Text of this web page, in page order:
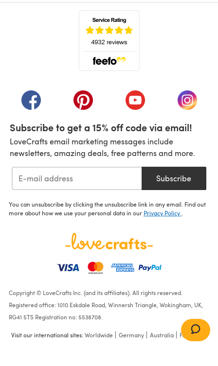
(opens in a new tab)(opens in a new tab)(opens in a new tab)
(opens
Subscribe to get a 15% off code via email!
LoveCrafts email marketing messages include
newsletters, amazing deals, free patterns and more.
Subscribe
You can unsubscribe by clicking the unsubscribe link in any email. Find out
more about how we use your personal data in our Privacy Policy
Copyright © LoveCrafts Inc. (and its affiliates). All rights reserved.
Registered office: 1010 Eskdale Road, Winnersh Triangle, Wokingham, UK,
RG41 5TS Registration no: 5538708.
Visit our international sites:Worldwide Germany Australia France